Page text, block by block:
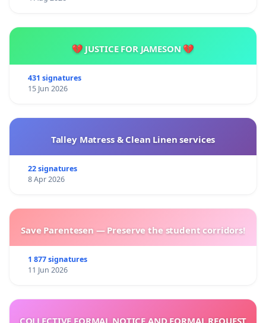
💔 JUSTICE FOR JAMESON 💔
431 signatures
15 Jun 2026
Talley Matress & Clean Linen services
22 signatures
8 Apr 2026
Save Parentesen — Preserve the student corridors!
1 877 signatures
11 Jun 2026